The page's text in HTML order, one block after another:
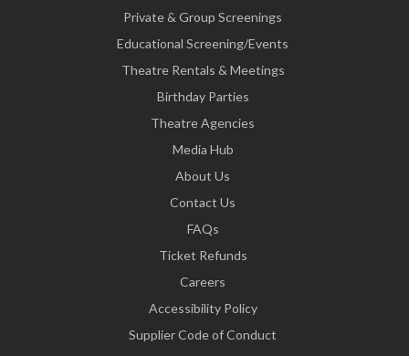
Private & Group Screenings
Educational Screening/Events
Theatre Rentals & Meetings
Birthday Parties
Theatre Agencies
Media Hub
About Us
Contact Us
FAQs
Ticket Refunds
Careers
Accessibility Policy
Supplier Code of Conduct